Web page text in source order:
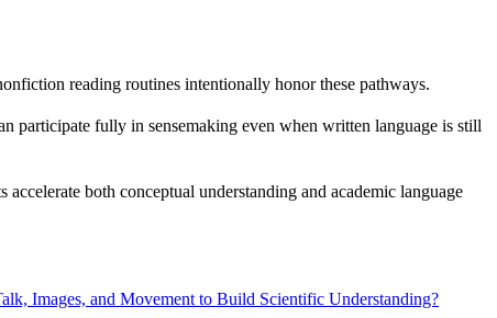
reading routines intentionally honor these pathways.
participate fully in sensemaking even when written language is still
both conceptual understanding and academic language
Images, and Movement to Build Scientific Understanding?